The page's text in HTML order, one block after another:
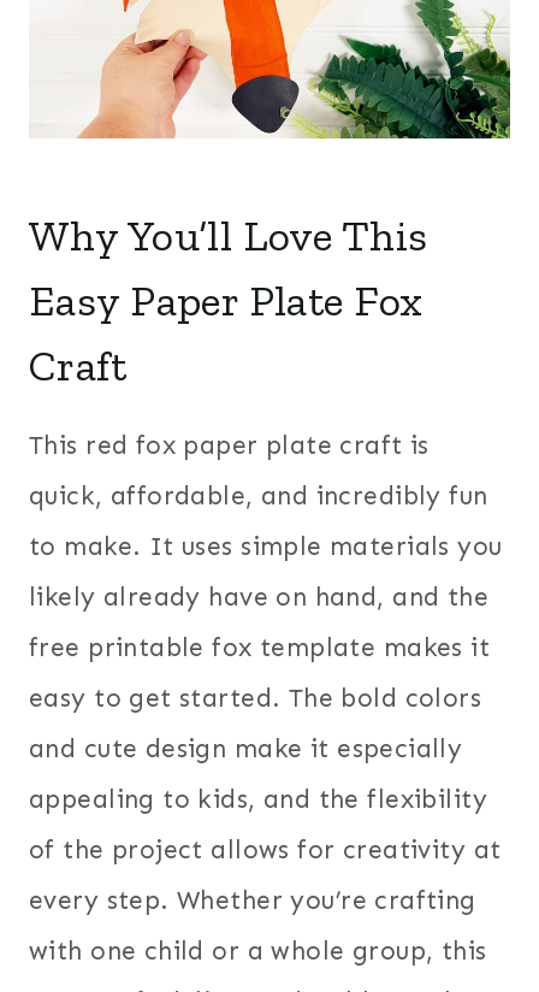
Why You’ll Love This
Easy Paper Plate Fox
Craft
This red fox paper plate craft is
quick, affordable, and incredibly fun
to make. It uses simple materials you
likely already have on hand, and the
free printable fox template makes it
easy to get started. The bold colors
and cute design make it especially
appealing to kids, and the flexibility
of the project allows for creativity at
every step. Whether you’re crafting
with one child or a whole group, this